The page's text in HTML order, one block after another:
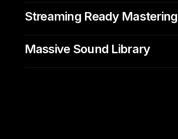
Streaming Ready Mastering
Massive Sound Library